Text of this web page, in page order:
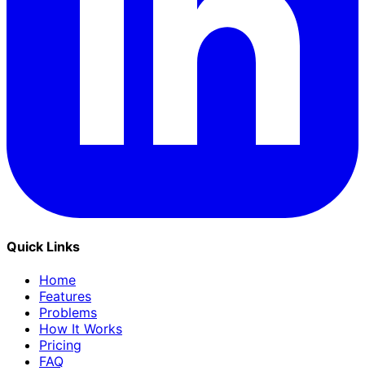
Quick Links
Home
Features
Problems
How It Works
Pricing
FAQ